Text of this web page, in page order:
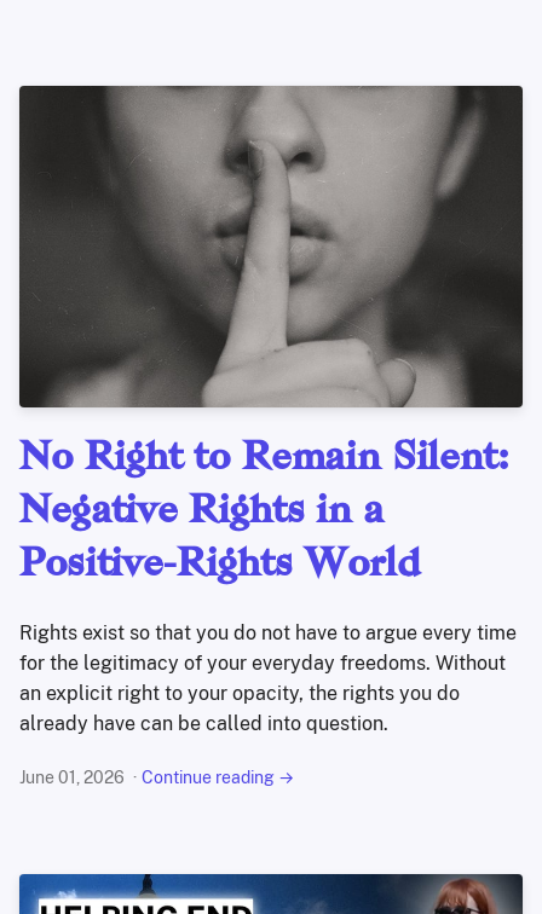
No Right to Remain Silent:
Negative Rights in a
Positive-Rights World
Rights exist so that you do not have to argue every time
for the legitimacy of your everyday freedoms. Without
an explicit right to your opacity, the rights you do
already have can be called into question.
June 01, 2026 Continue reading →